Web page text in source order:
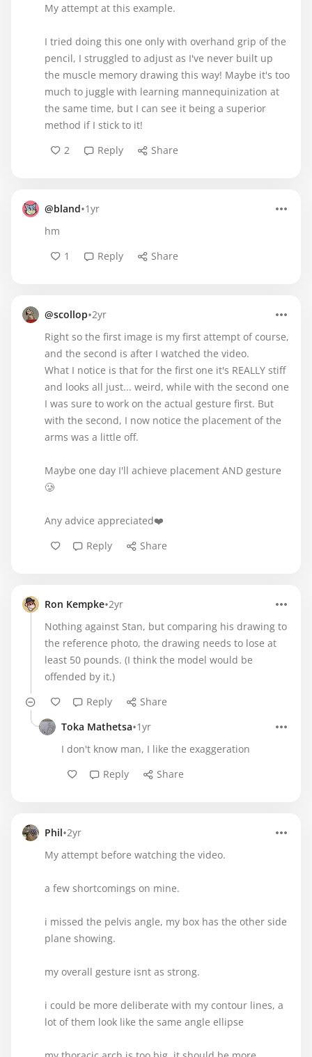
My attempt at this example.
I tried doing this one only with overhand grip of the
pencil, I struggled to adjust as I've never built up
the muscle memory drawing this way! Maybe it's too
much to juggle with learning mannequinization at
the same time, but I can see it being a superior
method if I stick to it!
2
Reply Share
@bland•1yr
hm
1
Reply Share
@scollop•2yr
Right so the first image is my first attempt of course,
and the second is after I watched the video.
What I notice is that for the first one it's REALLY stiff
and looks all just... weird, while with the second one
I was sure to work on the actual gesture first. But
with the second, I now notice the placement of the
arms was a little off.
Maybe one day I'll achieve placement AND gesture
🥲
Any advice appreciated❤️
Reply
Share
Ron Kempke•2yr
Nothing against Stan, but comparing his drawing to
the reference photo, the drawing needs to lose at
least 50 pounds. (I think the model would be
offended by it.)
Reply
Share
Toka Mathetsa•1yr
I don't know man, I like the exaggeration
Reply
Share
Phil•2yr
My attempt before watching the video.
a few shortcomings on mine.
i missed the pelvis angle, my box has the other side
plane showing.
my overall gesture isnt as strong.
i could be more deliberate with my contour lines, a
lot of them look like the same angle ellipse